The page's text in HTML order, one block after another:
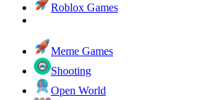
Roblox Games
Meme Games
Shooting
Open World